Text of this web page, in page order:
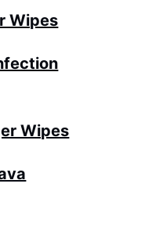
Wipes
Wipes